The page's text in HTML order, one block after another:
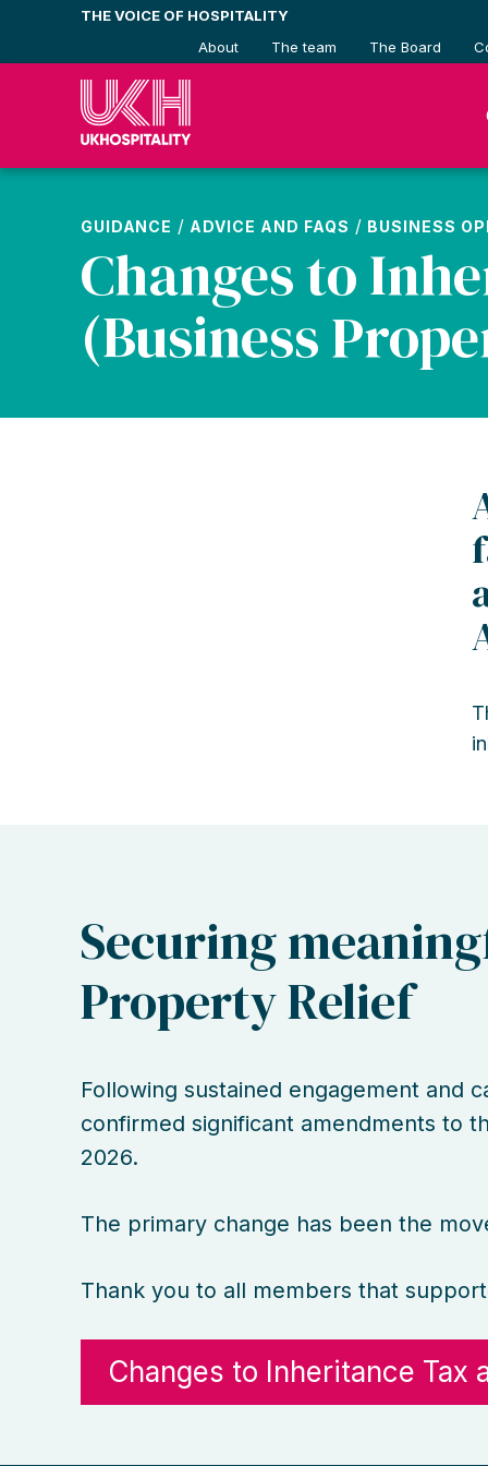
content
THE VOICE OF HOSPITALITY
About
The team The Board
GUIDANCE / ADVICE AND FAQS / BUSINESS
Changes to
(Business
Securing
Property Relief
Following sustained engagement and
confirmed significant amendments to
2026.
The primary change has been the
Thank you to all members that
Changes to Inheritance Tax